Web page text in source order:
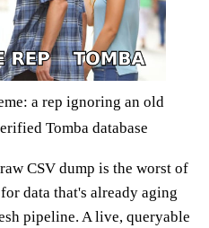
a rep ignoring an old
Tomba database
CSV dump is the worst of
data that's already aging
pipeline. A live, queryable